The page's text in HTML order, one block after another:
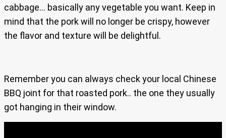
cabbage… basically any vegetable you want. Keep in
mind that the pork will no longer be crispy, however
the flavor and texture will be delightful.
Remember you can always check your local Chinese
BBQ joint for that roasted pork.. the one they usually
got hanging in their window.